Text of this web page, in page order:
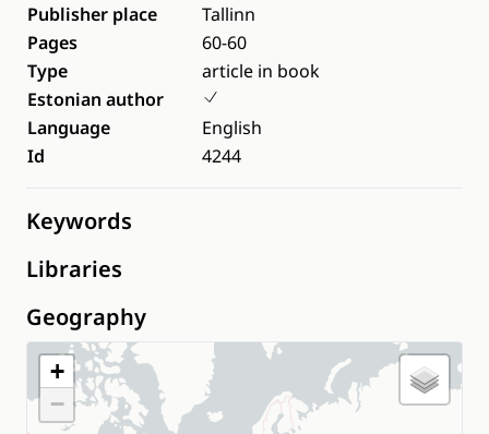
Publisher place
Tallinn
Pages
60-60
Type
article in book
Estonian author
Language
English
Id
4244
Keywords
Libraries
Geography
+
−